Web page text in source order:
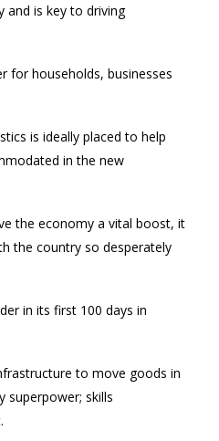
and is key to driving
for households, businesses
is ideally placed to help
in the new
the economy a vital boost, it
the country so desperately
in its first 100 days in
to move goods in
superpower; skills